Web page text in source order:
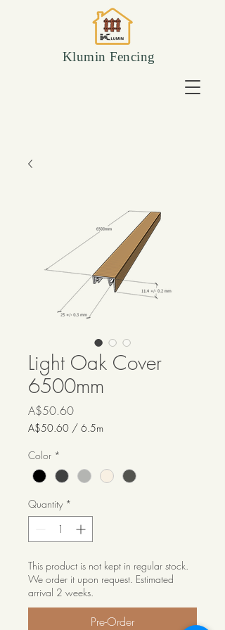
Klumin Fencing
Light Oak Cover
6500mm
A$50.60Price
A$50.60 / 6.5m
per
6.5
Meters
Color *
Quantity *
This product is not kept in regular stock.
We order it upon request. Estimated
arrival 2 weeks.
Pre-Order